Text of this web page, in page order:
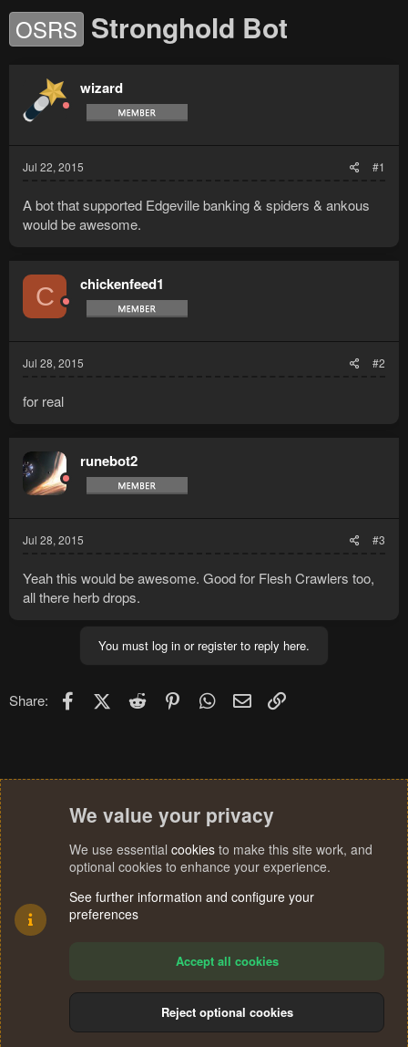
OSRS Stronghold Bot
wizard
Jul 22, 2015 #1
A bot that supported Edgeville banking & spiders & ankous
would be awesome.
C chickenfeed1
Jul 28, 2015 #2
for real
runebot2
Jul 28, 2015 #3
Yeah this would be awesome. Good for Flesh Crawlers too,
all there herb drops.
You must log in or register to reply here.
Share: FacebookX (Twitter)
Reddit PinterestWhatsApp
Email
Terms and rules Privacy policy Help
S
We value your privacy
We use essential cookies to make this site work, and
optional cookies to enhance your experience.
See further information and configure your
preferences
Accept all cookies
Reject optional cookies